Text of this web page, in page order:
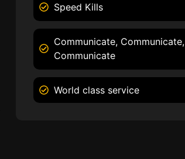
Speed Kills
Communicate, Communicate,
Communicate
World class service